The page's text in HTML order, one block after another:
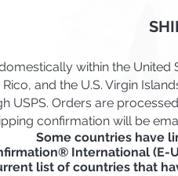
within the United
and the U.S. Virgin
USPS. Orders are
confirmation will be
Some countries have
International (E-
list of countries that